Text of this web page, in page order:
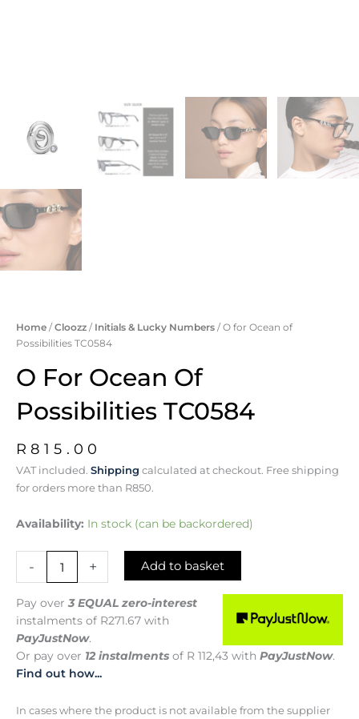
Home /Cloozz / Initials & Lucky Numbers / O for Ocean of
Possibilities TC0584
O For Ocean Of
Possibilities TC0584
R815.00
VAT included. Shipping calculated at checkout. Free shipping
for orders more than R850.
Availability: In stock (can be backordered)
-
O
Ocean
Possibilities
TC0584
quantity
+ Add to basket
Pay over 3 EQUAL zero-interest
instalments of R271.67 with
PayJustNow.
Or pay over 12 instalments of R 112,43 with PayJustNow.
Find out how...
In cases where the product is not available from the supplier